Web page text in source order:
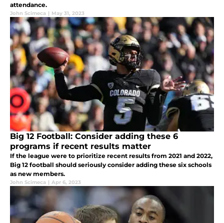
attendance.
John Scimeca | May 31, 2023
Big 12 Football: Consider adding these 6
programs if recent results matter
If the league were to prioritize recent results from 2021 and 2022,
Big 12 football should seriously consider adding these six schools
as new members.
John Scimeca | Apr 6, 2023